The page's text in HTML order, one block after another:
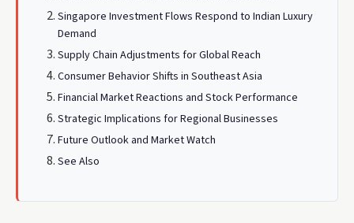
Singapore Investment Flows Respond to Indian Luxury
Demand
Supply Chain Adjustments for Global Reach
Consumer Behavior Shifts in Southeast Asia
Financial Market Reactions and Stock Performance
Strategic Implications for Regional Businesses
Future Outlook and Market Watch
See Also